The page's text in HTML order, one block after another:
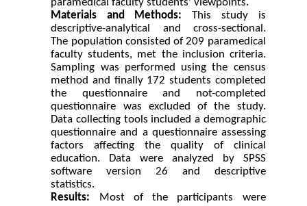
paramedical faculty students' viewpoints.
Materials and
Methods: This study is
descriptive-analytical and cross-sectional.
The population consisted of 209 paramedical
faculty students, met the inclusion criteria.
Sampling was performed using the census
method and finally 172 students completed
the questionnaire and not-completed
questionnaire was excluded of the study.
Data collecting tools included a demographic
questionnaire and a questionnaire assessing
factors affecting the qualityof clinical
education. Data were analyzed by SPSS
software version 26 and descriptive
statistics.
Results: Most of the participants were